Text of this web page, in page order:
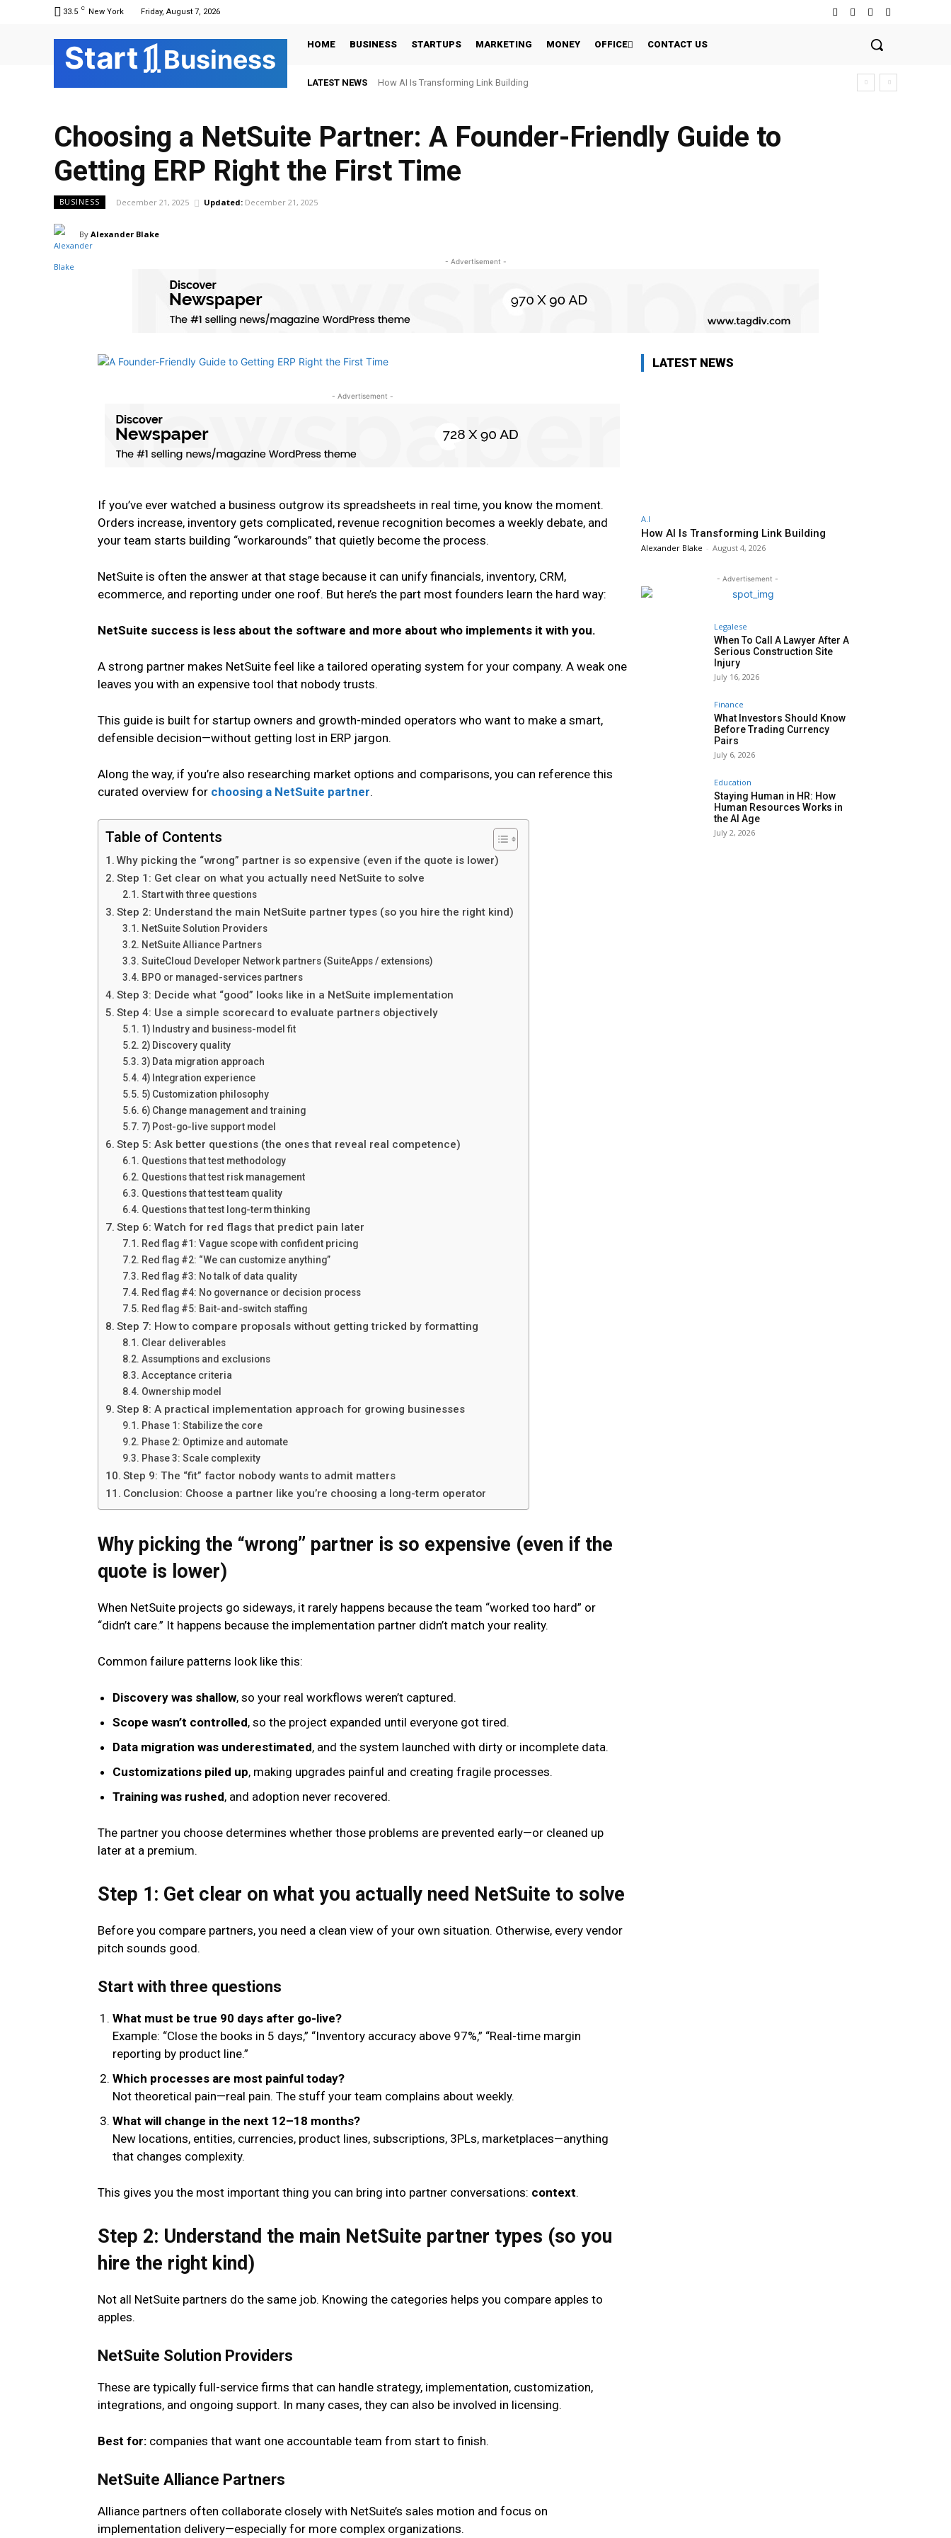
33.5 C New York Friday, August 7, 2026
Start Business HOME BUSINESS STARTUPS MARKETING MONEY OFFICE CONTACT US
LATEST NEWS How AI Is Transforming Link Building
Choosing a NetSuite Partner: A Founder-Friendly Guide to
Getting ERP Right the First Time
BUSINESS December 21, 2025 Updated: December 21, 2025
By Alexander Blake
- Advertisement -
- Advertisement -
If you’ve ever watched a business outgrow its spreadsheets in real time, you know the moment.
Orders increase, inventory gets complicated, revenue recognition becomes a weekly debate, and
your team starts building “workarounds” that quietly become the process.
NetSuite is often the answer at that stage because it can unify financials, inventory, CRM,
ecommerce, and reporting under one roof. But here’s the part most founders learn the hard way:
NetSuite success is less about the software and more about who implements it with you.
A strong partner makes NetSuite feel like a tailored operating system for your company. A weak one
leaves you with an expensive tool that nobody trusts.
This guide is built for startup owners and growth-minded operators who want to make a smart,
defensible decision—without getting lost in ERP jargon.
Along the way, if you’re also researching market options and comparisons, you can reference this
curated overview for choosing a NetSuite partner.
Table of Contents
Why picking the “wrong” partner is so expensive (even if the quote is lower)
Step 1: Get clear on what you actually need NetSuite to solve
Start with three questions
Step 2: Understand the main NetSuite partner types (so you hire the right kind)
NetSuite Solution Providers
NetSuite Alliance Partners
SuiteCloud Developer Network partners (SuiteApps / extensions)
BPO or managed-services partners
Step 3: Decide what “good” looks like in a NetSuite implementation
Step 4: Use a simple scorecard to evaluate partners objectively
1) Industry and business-model fit
2) Discovery quality
3) Data migration approach
4) Integration experience
5) Customization philosophy
6) Change management and training
7) Post-go-live support model
Step 5: Ask better questions (the ones that reveal real competence)
Questions that test methodology
Questions that test risk management
Questions that test team quality
Questions that test long-term thinking
Step 6: Watch for red flags that predict pain later
Red flag #1: Vague scope with confident pricing
Red flag #2: “We can customize anything”
Red flag #3: No talk of data quality
Red flag #4: No governance or decision process
Red flag #5: Bait-and-switch staffing
Step 7: How to compare proposals without getting tricked by formatting
Clear deliverables
Assumptions and exclusions
Acceptance criteria
Ownership model
Step 8: A practical implementation approach for growing businesses
Phase 1: Stabilize the core
Phase 2: Optimize and automate
Phase 3: Scale complexity
Step 9: The “fit” factor nobody wants to admit matters
Conclusion: Choose a partner like you’re choosing a long-term operator
Why picking the “wrong” partner is so expensive (even if the
quote is lower)
When NetSuite projects go sideways, it rarely happens because the team “worked too hard” or
“didn’t care.” It happens because the implementation partner didn’t match your reality.
Common failure patterns look like this:
Discovery was shallow, so your real workflows weren’t captured.
Scope wasn’t controlled, so the project expanded until everyone got tired.
Data migration was underestimated, and the system launched with dirty or incomplete data.
Customizations piled up, making upgrades painful and creating fragile processes.
Training was rushed, and adoption never recovered.
The partner you choose determines whether those problems are prevented early—or cleaned up
later at a premium.
Step 1: Get clear on what you actually need NetSuite to solve
Before you compare partners, you need a clean view of your own situation. Otherwise, every vendor
pitch sounds good.
Start with three questions
What must be true 90 days after go-live?
Example: “Close the books in 5 days,” “Inventory accuracy above 97%,” “Real-time margin
reporting by product line.”
Which processes are most painful today?
Not theoretical pain—real pain. The stuff your team complains about weekly.
What will change in the next 12–18 months?
New locations, entities, currencies, product lines, subscriptions, 3PLs, marketplaces—anything
that changes complexity.
This gives you the most important thing you can bring into partner conversations: context.
Step 2: Understand the main NetSuite partner types (so you
hire the right kind)
Not all NetSuite partners do the same job. Knowing the categories helps you compare apples to
apples.
NetSuite Solution Providers
These are typically full-service firms that can handle strategy, implementation, customization,
integrations, and ongoing support. In many cases, they can also be involved in licensing.
Best for: companies that want one accountable team from start to finish.
NetSuite Alliance Partners
Alliance partners often collaborate closely with NetSuite’s sales motion and focus on
implementation delivery—especially for more complex organizations.
LATEST NEWS
A.I
How AI Is Transforming Link Building
Alexander Blake - August 4, 2026
- Advertisement -
Legalese
When To Call A Lawyer After A
Serious Construction Site
Injury
July 16, 2026
Finance
What Investors Should Know
Before Trading Currency
Pairs
July 6, 2026
Education
Staying Human in HR: How
Human Resources Works in
the AI Age
July 2, 2026